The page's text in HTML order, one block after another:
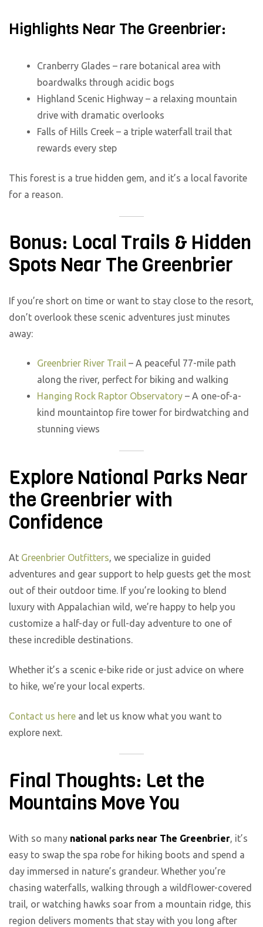
Highlights Near The Greenbrier:
Cranberry Glades – rare botanical area with
boardwalks through acidic bogs
Highland Scenic Highway – a relaxing mountain
drive with dramatic overlooks
Falls of Hills Creek – a triple waterfall trail that
rewards every step
This forest is a true hidden gem, and it’s a local favorite
for a reason.
Bonus: Local Trails & Hidden
Spots Near The Greenbrier
If you’re short on time or want to stay close to the resort,
don’t overlook these scenic adventures just minutes
away:
Greenbrier River Trail – A peaceful 77-mile path
along the river, perfect for biking and walking
Hanging Rock Raptor Observatory – A one-of-a-
kind mountaintop fire tower for birdwatching and
stunning views
Explore National Parks Near
the Greenbrier with
Confidence
At Greenbrier Outfitters, we specialize in guided
adventures and gear support to help guests get the most
out of their outdoor time. If you’re looking to blend
luxury with Appalachian wild, we’re happy to help you
customize a half-day or full-day adventure to one of
these incredible destinations.
Whether it’s a scenic e-bike ride or just advice on where
to hike, we’re your local experts.
Contact us here and let us know what you want to
explore next.
Final Thoughts: Let the
Mountains Move You
With so many national parks near The Greenbrier, it’s
easy to swap the spa robe for hiking boots and spend a
day immersed in nature’s grandeur. Whether you’re
chasing waterfalls, walking through a wildflower-covered
trail, or watching hawks soar from a mountain ridge, this
region delivers moments that stay with you long after